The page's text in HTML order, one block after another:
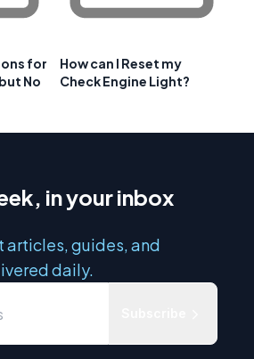
for
No
How can I Reset my
Check Engine Light?
in your inbox
articles, guides, and
daily.